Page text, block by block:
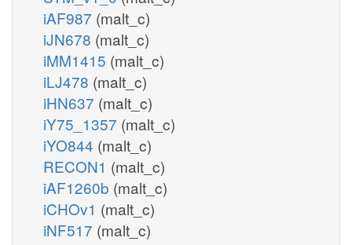
iAF987 (malt_c)
iJN678 (malt_c)
iMM1415 (malt_c)
iLJ478 (malt_c)
iHN637 (malt_c)
iY75_1357 (malt_c)
iYO844 (malt_c)
RECON1 (malt_c)
iAF1260b (malt_c)
iCHOv1 (malt_c)
iNF517 (malt_c)